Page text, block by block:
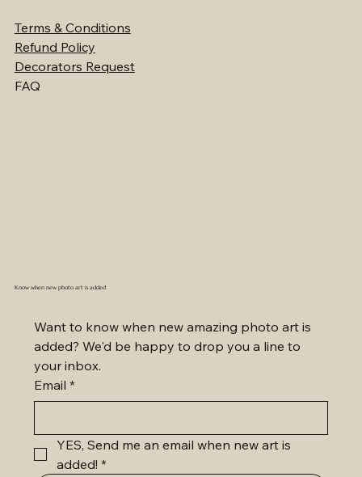
Terms & Conditions
Refund Policy
Decorators Request
FAQ
Know when new photo art is added
Want to know when new amazing photo art is
added? We'd be happy to drop you a line to
your inbox.
Email *
YES, Send me an email when new art is
added! *